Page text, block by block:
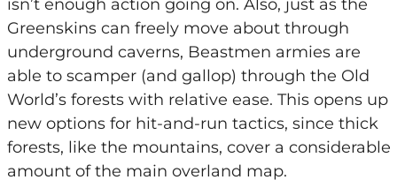
isn’t enough action going on. Also, just as the
Greenskins can freely move about through
underground caverns, Beastmen armies are
able to scamper (and gallop) through the Old
World’s forests with relative ease. This opens up
new options for hit-and-run tactics, since thick
forests, like the mountains, cover a considerable
amount of the main overland map.